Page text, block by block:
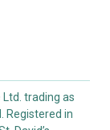
Ltd. trading as
Registered in